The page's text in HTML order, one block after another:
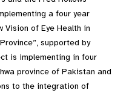
a four year
of Eye Health in
supported by
is implementing in four
province of Pakistan and
to the integration of